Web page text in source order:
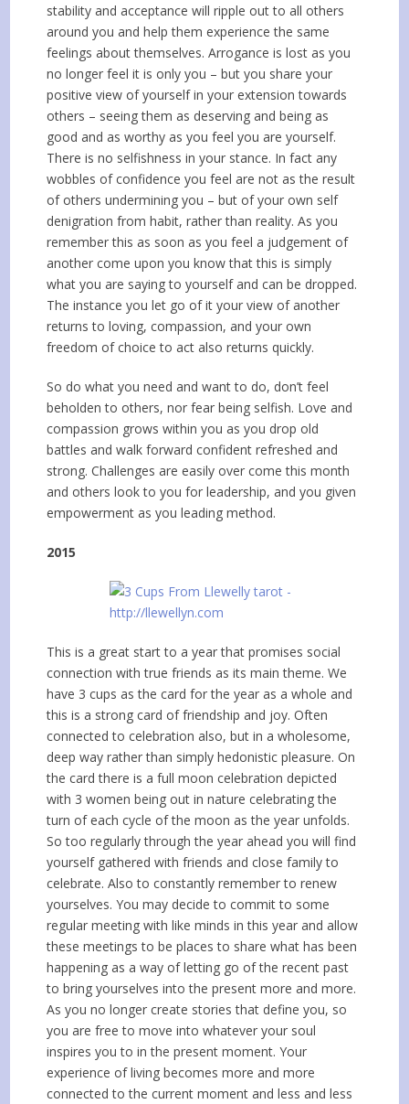
stability and acceptance will ripple out to all others
around you and help them experience the same
feelings about themselves. Arrogance is lost as you
no longer feel it is only you – but you share your
positive view of yourself in your extension towards
others – seeing them as deserving and being as
good and as worthy as you feel you are yourself.
There is no selfishness in your stance. In fact any
wobbles of confidence you feel are not as the result
of others undermining you – but of your own self
denigration from habit, rather than reality. As you
remember this as soon as you feel a judgement of
another come upon you know that this is simply
what you are saying to yourself and can be dropped.
The instance you let go of it your view of another
returns to loving, compassion, and your own
freedom of choice to act also returns quickly.
So do what you need and want to do, don’t feel
beholden to others, nor fear being selfish. Love and
compassion grows within you as you drop old
battles and walk forward confident refreshed and
strong. Challenges are easily over come this month
and others look to you for leadership, and you given
empowerment as you leading method.
2015
This is a great start to a year that promises social
connection with true friends as its main theme. We
have 3 cups as the card for the year as a whole and
this is a strong card of friendship and joy. Often
connected to celebration also, but in a wholesome,
deep way rather than simply hedonistic pleasure. On
the card there is a full moon celebration depicted
with 3 women being out in nature celebrating the
turn of each cycle of the moon as the year unfolds.
So too regularly through the year ahead you will find
yourself gathered with friends and close family to
celebrate. Also to constantly remember to renew
yourselves. You may decide to commit to some
regular meeting with like minds in this year and allow
these meetings to be places to share what has been
happening as a way of letting go of the recent past
to bring yourselves into the present more and more.
As you no longer create stories that define you, so
you are free to move into whatever your soul
inspires you to in the present moment. Your
experience of living becomes more and more
connected to the current moment and less and less